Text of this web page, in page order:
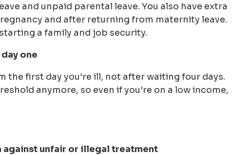
and unpaid parental leave. You also have extra
and after returning from maternity leave.
a family and job security.
one
the first day you’re ill, not after waiting four days.
anymore, so even if you’re on a low income,
against unfair or illegal treatment